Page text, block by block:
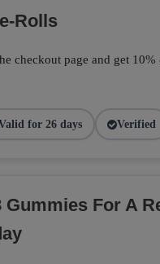
Rolls
checkout page and get
for 26 days Verified
Gummies For A